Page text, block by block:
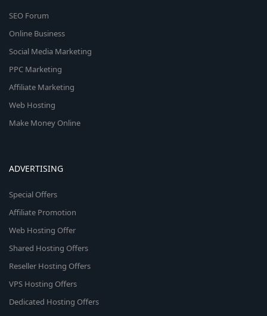
SEO Forum
Online Business
Social Media Marketing
PPC Marketing
Affiliate Marketing
Web Hosting
Make Money Online
ADVERTISING
Special Offers
Affiliate Promotion
Web Hosting Offer
Shared Hosting Offers
Reseller Hosting Offers
VPS Hosting Offers
Dedicated Hosting Offers